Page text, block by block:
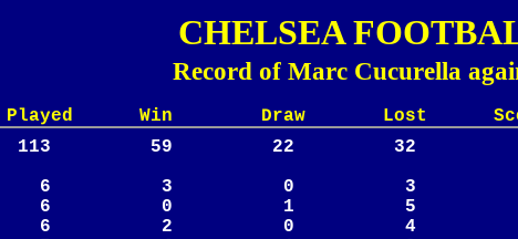
CHELSEA
Record of Marc Cucurella
Lost Scored